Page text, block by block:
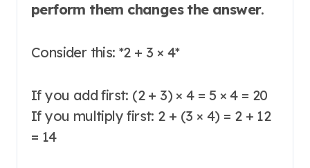
perform them changes the answer.
Consider this:*2 + 3 × 4*
If you add first: (2 + 3) × 4 = 5 × 4 = 20
If you multiply first: 2 + (3 × 4) = 2 + 12
= 14